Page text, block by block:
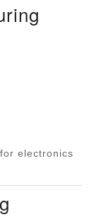
electronics